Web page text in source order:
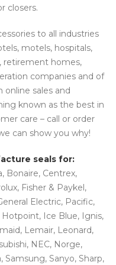
closers.
to all industries
motels, hospitals,
retirement homes,
companies and of
sales and
known as the best in
care – call or order
can show you why!
seals for:
Bonaire, Centrex,
Fisher & Paykel,
Electric, Pacific,
Ice Blue, Ignis,
Lemair, Leonard,
NEC, Norge,
Samsung, Sanyo, Sharp,